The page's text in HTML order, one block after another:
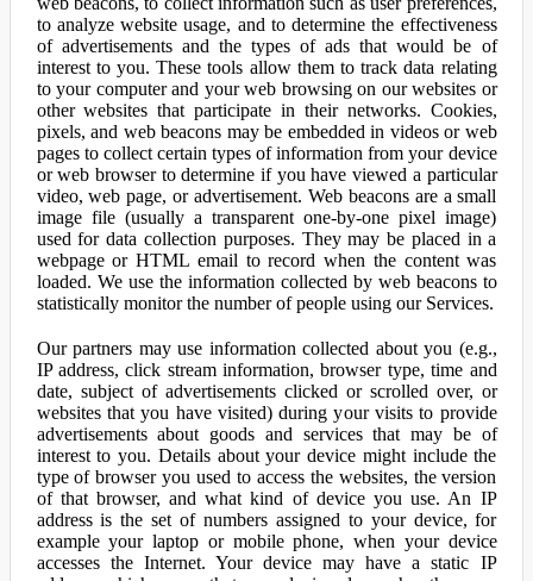
to analyze website usage, and to determine the effectiveness
of advertisements and the types of ads that would be of
interest to you. These tools allow them to track data relating
to your computer and your web browsing on our websites or
other websites that participate in their networks. Cookies,
pixels, and web beacons may be embedded in videos or web
pages to collect certain types of information from your device
or web browser to determine if you have viewed a particular
video, web page, or advertisement. Web beacons are a small
image file (usually a transparent one-by-one pixel image)
used for data collection purposes. They may be placed in a
webpage or HTML email to record when the content was
loaded. We use the information collected by web beacons to
statistically monitor the number of people using our Services.
Our partners may use information collected about you (e.g.,
IP address, click stream information, browser type, time and
date, subject of advertisements clicked or scrolled over, or
websites that you have visited) during your visits to provide
advertisements about goods and services that may be of
interest to you. Details about your device might include the
type of browser you used to access the websites, the version
of that browser, and what kind of device you use. An IP
address is the set of numbers assigned to your device, for
example your laptop or mobile phone, when your device
accesses the Internet. Your device may have a static IP